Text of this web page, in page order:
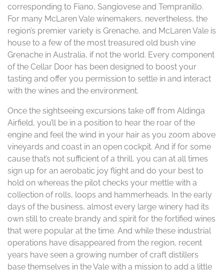
corresponding to Fiano, Sangiovese and Tempranillo.
For many McLaren Vale winemakers, nevertheless, the
region’s premier variety is Grenache, and McLaren Vale is
house to a few of the most treasured old bush vine
Grenache in Australia, if not the world. Every component
of the Cellar Door has been designed to boost your
tasting and offer you permission to settle in and interact
with the wines and the environment.
Once the sightseeing excursions take off from Aldinga
Airfield, you’ll be in a position to hear the roar of the
engine and feel the wind in your hair as you zoom above
vineyards and coast in an open cockpit. And if for some
cause that’s not sufficient of a thrill, you can at all times
sign up for an aerobatic joy flight and do your best to
hold on whereas the pilot checks your mettle with a
collection of rolls, loops and hammerheads. In the early
days of the business, almost every large winery had its
own still to create brandy and spirit for the fortified wines
that were popular at the time. And while these industrial
operations have disappeared from the region, recent
years have seen a growing number of craft distillers
base themselves in the Vale with a mission to add a little